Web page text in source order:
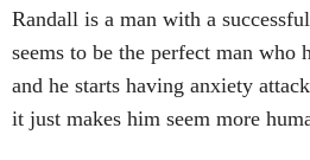
Randall is a man with a
seems to be the perfect man
and he starts having anxiety
it just makes him seem more